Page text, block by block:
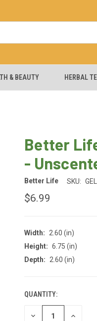
& BEAUTY HERBAL
Better
-
Better Life SKU:
$6.99
Width:
2.60 (in)
Height: 6.75 (in)
Depth:
2.60 (in)
CURRENT
STOCK:
QUANTITY:
DECREASE INCREASE